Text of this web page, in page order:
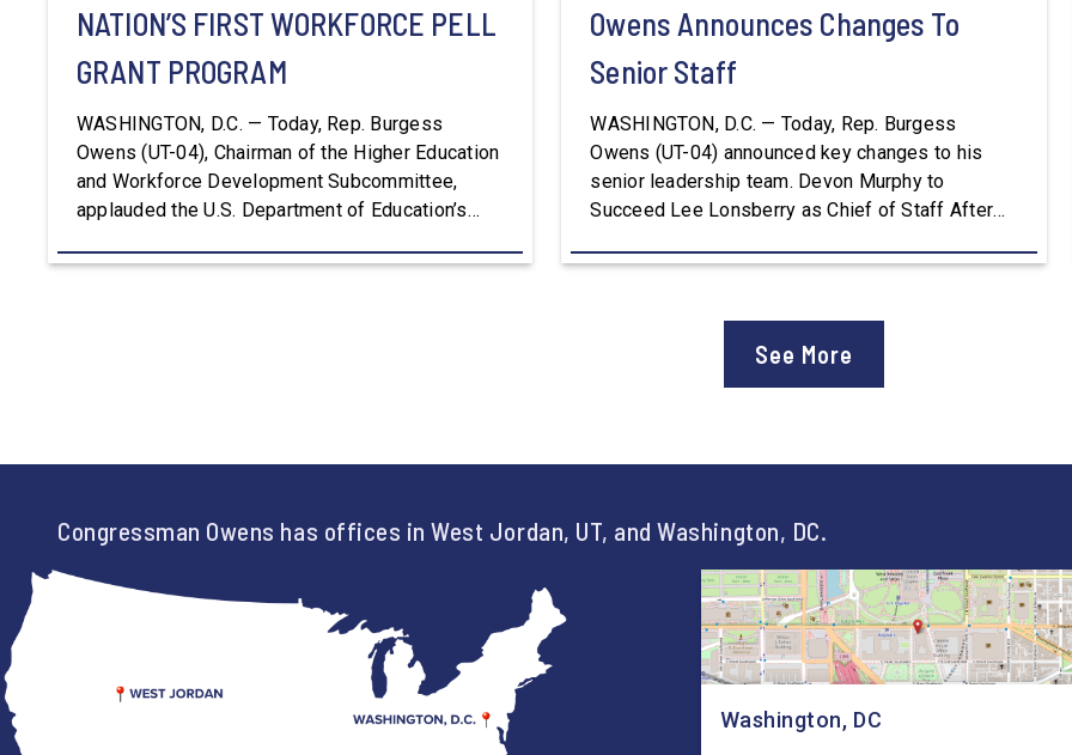
NATION’S FIRST WORKFORCE PELL
GRANT PROGRAM
WASHINGTON, D.C. — Today, Rep. Burgess
Owens (UT-04), Chairman of the Higher Education
and Workforce Development Subcommittee,
applauded the U.S. Department of Education’s
program. “America is the land of opportunity, and
Owens Announces Changes To
Senior Staff
WASHINGTON, D.C. — Today, Rep. Burgess
Owens (UT-04) announced key changes to his
senior leadership team. Devon Murphy to
Succeed Lee Lonsberry as Chief of Staff After
Owens, Lee Lonsberry concluded his time on
and meaningful decade of service to […]
See More
Congressman Owens has offices in West Jordan, UT, and Washington, DC.
Washington, DC